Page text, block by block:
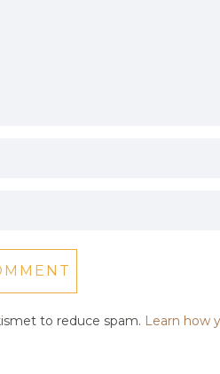
to reduce spam. Learn how